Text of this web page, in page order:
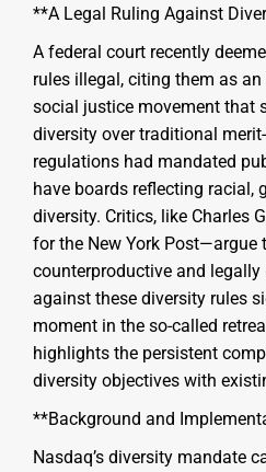
**A Legal Ruling Against
A federal court recently
rules illegal, citing them as
social justice movement that
diversity over traditional
regulations had mandated
have boards reflecting racial,
diversity. Critics, like Charles
for the New York Post—argue
counterproductive and
against these diversity rules
moment in the so-called
highlights the persistent
diversity objectives with
**Background and
Nasdaq’s diversity mandate